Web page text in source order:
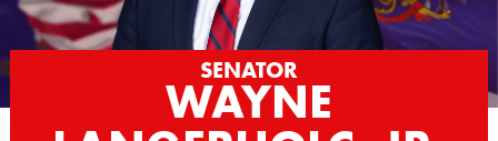
SENATOR
WAYNE